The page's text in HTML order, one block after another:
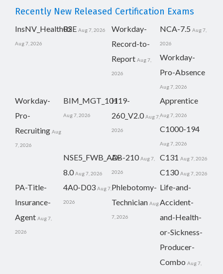
Recently New Released Certification Exams
InsNV_Health02
Aug 7, 2026
RSE Aug 7, 2026
Workday-
Record-to-
Report Aug 7,
2026
NCA-7.5 Aug 7,
2026
Workday-
Pro-Absence
Aug 7, 2026
Workday-
Pro-
Recruiting Aug
7, 2026
BIM_MGT_101
Aug 7, 2026
H19-
260_V2.0 Aug 7,
2026
Apprentice
Aug 7, 2026
C1000-194
Aug 7, 2026
NSE5_FWB_AD-
8.0 Aug 7, 2026
AB-210 Aug 7,
2026
C131 Aug 7, 2026
C130 Aug 7, 2026
PA-Title-
Insurance-
Agent Aug 7,
2026
4A0-D03 Aug 7,
2026
Phlebotomy-
Technician Aug
7, 2026
Life-and-
Accident-
and-Health-
or-Sickness-
Producer-
Combo Aug 7,